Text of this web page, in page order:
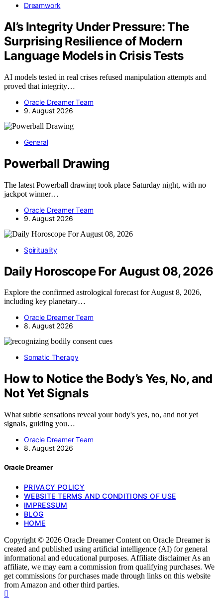
Dreamwork
AI’s Integrity Under Pressure: The
Surprising Resilience of Modern
Language Models in Crisis Tests
AI models tested in real crises refused manipulation attempts and
proved that integrity…
Oracle Dreamer Team
9. August 2026
General
Powerball Drawing
The latest Powerball drawing took place Saturday night, with no
jackpot winner…
Oracle Dreamer Team
9. August 2026
Spirituality
Daily Horoscope For August 08, 2026
Explore the confirmed astrological forecast for August 8, 2026,
including key planetary…
Oracle Dreamer Team
8. August 2026
Somatic Therapy
How to Notice the Body’s Yes, No, and
Not Yet Signals
What subtle sensations reveal your body's yes, no, and not yet
signals, guiding you…
Oracle Dreamer Team
8. August 2026
Oracle Dreamer
PRIVACY POLICY
WEBSITE TERMS AND CONDITIONS OF USE
IMPRESSUM
BLOG
HOME
Copyright © 2026 Oracle Dreamer Content on Oracle Dreamer is
created and published using artificial intelligence (AI) for general
informational and educational purposes. Affiliate disclaimer As an
affiliate, we may earn a commission from qualifying purchases. We
get commissions for purchases made through links on this website
from Amazon and other third parties.